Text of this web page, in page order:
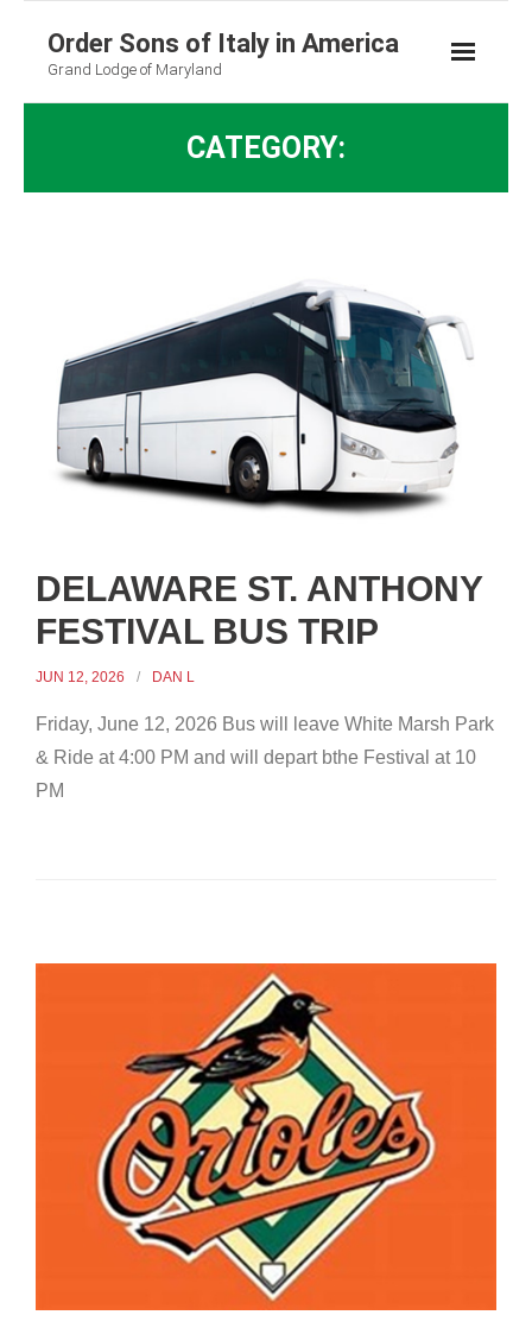
Order Sons of Italy in America
Grand Lodge of Maryland
CATEGORY:
DELAWARE ST. ANTHONY
FESTIVAL BUS TRIP
JUN 12, 2026 DAN L
Friday, June 12, 2026 Bus will leave White Marsh Park
& Ride at 4:00 PM and will depart bthe Festival at 10
PM